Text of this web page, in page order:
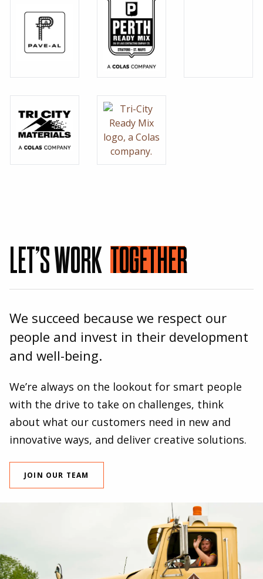
LET’S WORKTOGETHER
We succeed because we respect our
people and invest in their development
and well-being.
We’re always on the lookout for smart people
with the drive to take on challenges, think
about what our customers need in new and
innovative ways, and deliver creative solutions.
JOIN OUR TEAM